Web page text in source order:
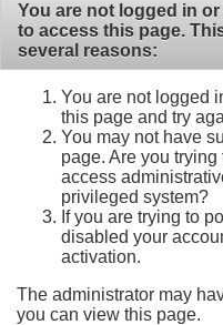
You are not logged in
to access this page.
several reasons:
You are not logged
this page and try
You may not have
page. Are you
access
privileged system?
If you are trying to
disabled your
activation.
The administrator may
you can view this page.